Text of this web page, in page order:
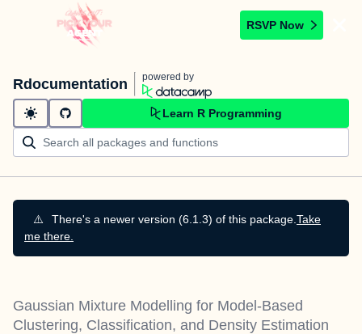
RSVP Now
Rdocumentation powered by
Learn R Programming
⚠️ There's a newer version (6.1.3) of this package. Take
me there.
Gaussian Mixture Modelling for Model-Based
Clustering, Classification, and Density Estimation